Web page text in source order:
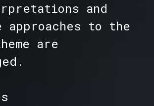
and
approaches to the
are